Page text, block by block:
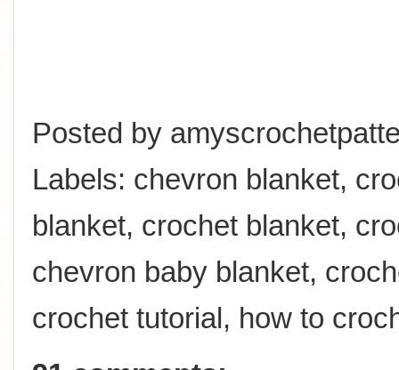
Posted by
Labels: chevron blanket,
blanket, crochet blanket,
chevron baby blanket,
crochet tutorial, how to